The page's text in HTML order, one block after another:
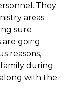
They
areas
sure
are going
reasons,
during
with the